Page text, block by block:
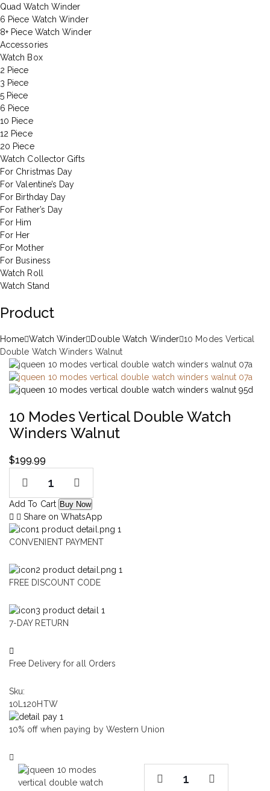
Quad Watch Winder
6 Piece Watch Winder
8+ Piece Watch Winder
Accessories
Watch Box
2 Piece
3 Piece
5 Piece
6 Piece
10 Piece
12 Piece
20 Piece
Watch Collector Gifts
For Christmas Day
For Valentine’s Day
For Birthday Day
For Father’s Day
For Him
For Her
For Mother
For Business
Watch Roll
Watch Stand
Product
Home Watch Winder Double Watch Winder 10 Modes Vertical
Double Watch Winders Walnut
10 Modes Vertical Double Watch
Winders Walnut
$199.99
Add To Cart Buy Now
Share on WhatsApp
CONVENIENT PAYMENT
FREE DISCOUNT CODE
7-DAY RETURN
Free Delivery for all Orders
Sku:
10L120HTW
10% off when paying by Western Union